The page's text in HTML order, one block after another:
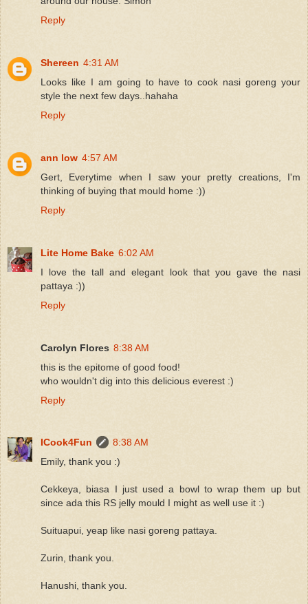
Reply
Shereen 4:31 AM
Looks like I am going to have to cook nasi goreng your
style the next few days..hahaha
Reply
ann low 4:57 AM
Gert, Everytime when I saw your pretty creations, I'm
thinking of buying that mould home :))
Reply
Lite Home Bake 6:02 AM
I love the tall and elegant look that you gave the nasi
pattaya :))
Reply
Carolyn Flores 8:38 AM
this is the epitome of good food!
who wouldn't dig into this delicious everest :)
Reply
ICook4Fun
8:38 AM
Emily, thank you :)
Cekkeya, biasa I just used a bowl to wrap them up but
since ada this RS jelly mould I might as well use it :)
Suituapui, yeap like nasi goreng pattaya.
Zurin, thank you.
Hanushi, thank you.